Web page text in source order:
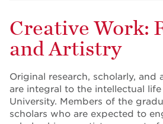
Creative Work:
and Artistry
Original research, scholarly, and
are integral to the intellectual
University. Members of the
scholars who are expected to